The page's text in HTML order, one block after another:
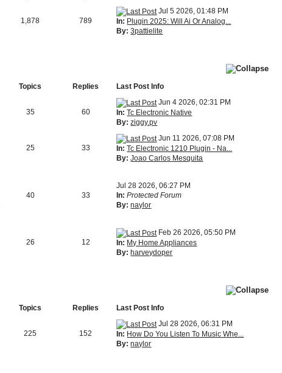
1,878 789
Jul 5 2026, 01:48 PM
In: Plugin 2025: Will Ai Or Analog...
By: 3pattielite
Topics Replies
Last Post Info
35 60
Jun 4 2026, 02:31 PM
In: Tc Electronic Native
By: ziggy.pv
25 33
Jun 11 2026, 07:08 PM
In: Tc Electronic 1210 Plugin - Na...
By: Joao Carlos Mesquita
40 33
Jul 28 2026, 06:27 PM
In: Protected Forum
By: naylor
26 12
Feb 26 2026, 05:50 PM
In: My Home Appliances
By: harveydoper
Topics Replies
Last Post Info
225 152
Jul 28 2026, 06:31 PM
In: How Do You Listen To Music Whe...
By: naylor